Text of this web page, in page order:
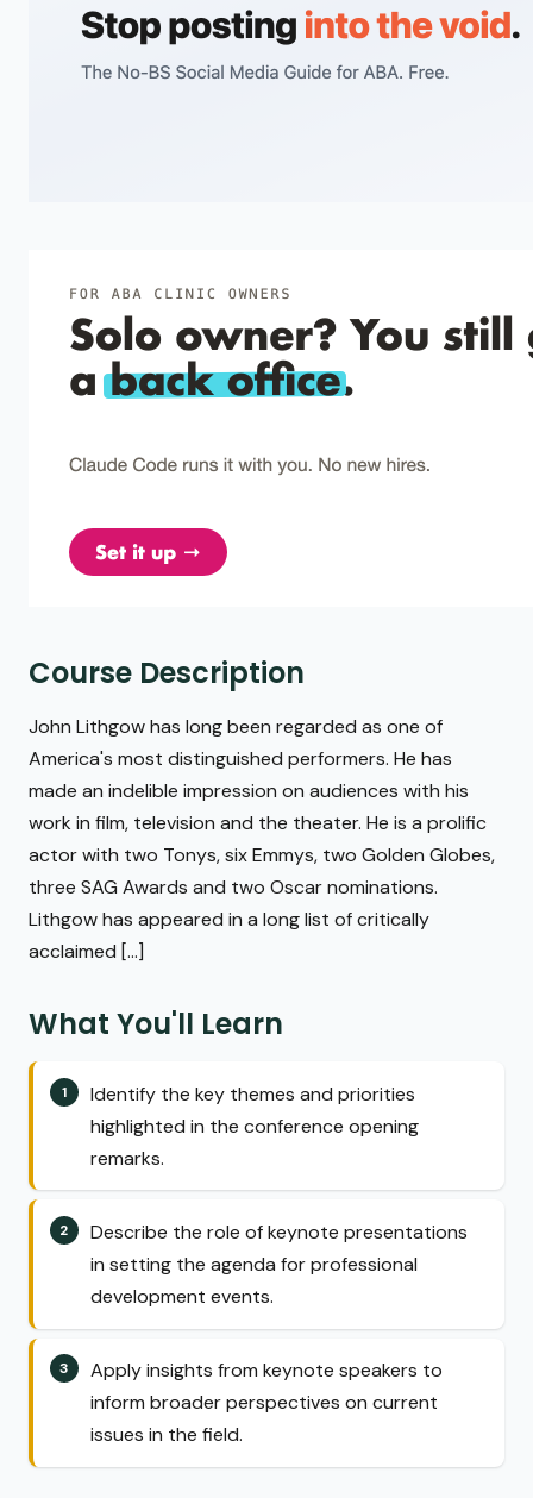
Course Description
John Lithgow has long been regarded as one of
America's most distinguished performers. He has
made an indelible impression on audiences with his
work in film, television and the theater. He is a prolific
actor with two Tonys, six Emmys, two Golden Globes,
three SAG Awards and two Oscar nominations.
Lithgow has appeared in a long list of critically
acclaimed [...]
What You'll Learn
Identify the key themes and priorities
highlighted in the conference opening
remarks.
Describe the role of keynote presentations
in setting the agenda for professional
development events.
Apply insights from keynote speakers to
inform broader perspectives on current
issues in the field.